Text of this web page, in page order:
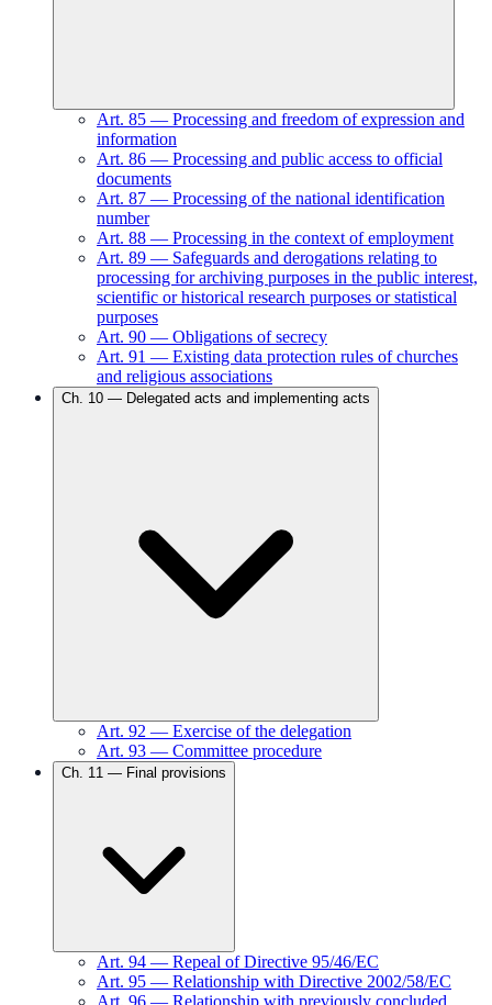
Art. 85 — Processing and freedom of expression and
information
Art. 86 — Processing and public access to official
documents
Art. 87 — Processing of the national identification
number
Art. 88 — Processing in the context of employment
Art. 89 — Safeguards and derogations relating to
processing for archiving purposes in the public interest,
scientific or historical research purposes or statistical
purposes
Art. 90 — Obligations of secrecy
Art. 91 — Existing data protection rules of churches
and religious associations
Ch. 10 — Delegated acts and implementing acts
Art. 92 — Exercise of the delegation
Art. 93 — Committee procedure
Ch. 11 — Final provisions
Art. 94 — Repeal of Directive 95/46/EC
Art. 95 — Relationship with Directive 2002/58/EC
Art. 96 — Relationship with previously concluded